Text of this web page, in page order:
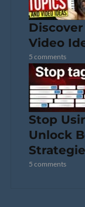
Video
5 comments
Stop
Unlock
5 comments